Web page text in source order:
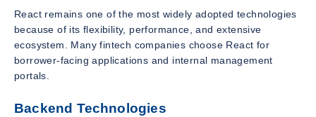
React remains one of the most widely adopted technologies
because of its flexibility, performance, and extensive
ecosystem. Many fintech companies choose React for
borrower-facing applications and internal management
portals.
Backend Technologies